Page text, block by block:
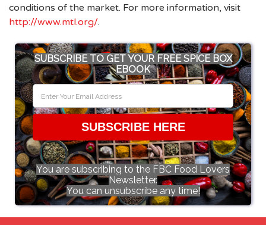
conditions of the market. For more information, visit
http://www.mtl.org/.
SUBSCRIBE TO GET YOUR FREE SPICE BOX
EBOOK
SUBSCRIBE HERE
You are subscribing to the FBC Food Lovers
Newsletter.
You can unsubscribe any time!